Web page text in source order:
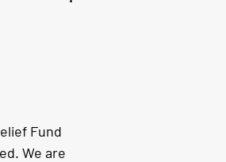
Fund
We are